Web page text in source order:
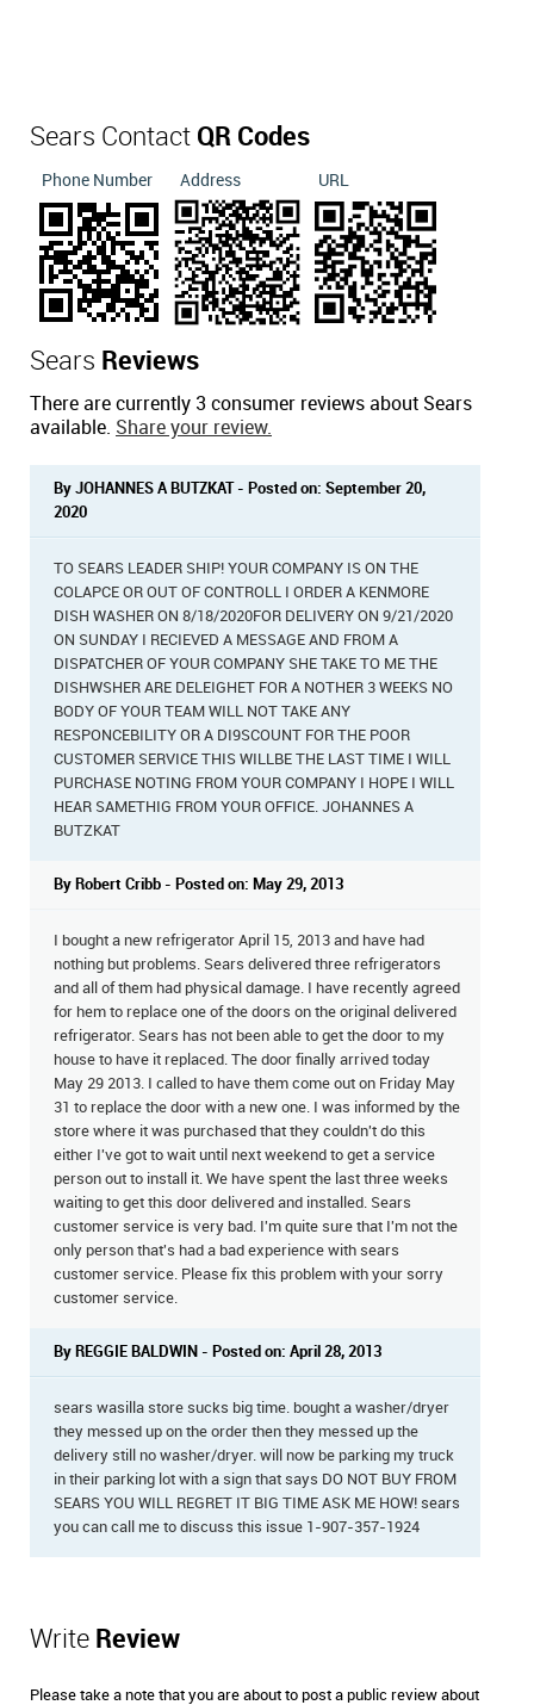
Sears Contact QR Codes
Phone Number Address URL
Sears Reviews
There are currently 3 consumer reviews about Sears
available. Share your review.
By JOHANNES A BUTZKAT - Posted on: September 20,
2020
TO SEARS LEADER SHIP! YOUR COMPANY IS ON THE
COLAPCE OR OUT OF CONTROLL I ORDER A KENMORE
DISH WASHER ON 8/18/2020FOR DELIVERY ON 9/21/2020
ON SUNDAY I RECIEVED A MESSAGE AND FROM A
DISPATCHER OF YOUR COMPANY SHE TAKE TO ME THE
DISHWSHER ARE DELEIGHET FOR A NOTHER 3 WEEKS NO
BODY OF YOUR TEAM WILL NOT TAKE ANY
RESPONCEBILITY OR A DI9SCOUNT FOR THE POOR
CUSTOMER SERVICE THIS WILLBE THE LAST TIME I WILL
PURCHASE NOTING FROM YOUR COMPANY I HOPE I WILL
HEAR SAMETHIG FROM YOUR OFFICE. JOHANNES A
BUTZKAT
By Robert Cribb - Posted on: May 29, 2013
I bought a new refrigerator April 15, 2013 and have had
nothing but problems. Sears delivered three refrigerators
and all of them had physical damage. I have recently agreed
for hem to replace one of the doors on the original delivered
refrigerator. Sears has not been able to get the door to my
house to have it replaced. The door finally arrived today
May 29 2013. I called to have them come out on Friday May
31 to replace the door with a new one. I was informed by the
store where it was purchased that they couldn't do this
either I've got to wait until next weekend to get a service
person out to install it. We have spent the last three weeks
waiting to get this door delivered and installed. Sears
customer service is very bad. I'm quite sure that I'm not the
only person that's had a bad experience with sears
customer service. Please fix this problem with your sorry
customer service.
By REGGIE BALDWIN - Posted on: April 28, 2013
sears wasilla store sucks big time. bought a washer/dryer
they messed up on the order then they messed up the
delivery still no washer/dryer. will now be parking my truck
in their parking lot with a sign that says DO NOT BUY FROM
SEARS YOU WILL REGRET IT BIG TIME ASK ME HOW! sears
you can call me to discuss this issue 1-907-357-1924
Write Review
Please take a note that you are about to post a public review about